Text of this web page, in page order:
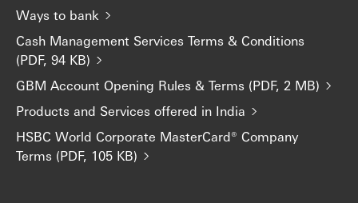
Ways to bank
Cash Management Services Terms & Conditions
(PDF, 94 KB)
GBM Account Opening Rules & Terms (PDF, 2 MB)
Products and Services offered in India
HSBC World Corporate MasterCard® Company
Terms (PDF, 105 KB)